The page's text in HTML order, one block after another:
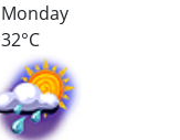
Monday
32°C